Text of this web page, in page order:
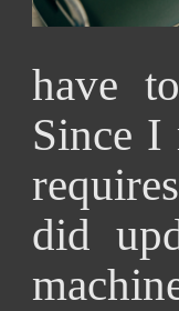
have
Since I
did